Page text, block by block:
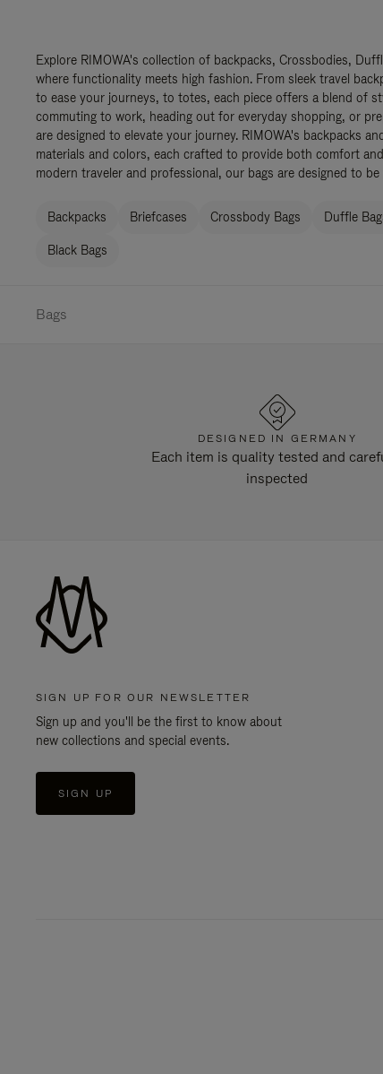
Explore RIMOWA's collection of backpacks, Crossbodies,
where functionality meets high fashion. From sleek travel
to ease your journeys, to totes, each piece offers a blend of
commuting to work, heading out for everyday shopping, or
are designed to elevate your journey. RIMOWA's backpacks
materials and colors, each crafted to provide both comfort
modern traveler and professional, our bags are designed to
Backpacks Briefcases Crossbody Bags Duffle
Black Bags
Bags
DESIGNED IN GERMANY
Each item is quality tested and
inspected
SIGN UP FOR OUR NEWSLETTER
Sign up and you'll be the first to know about
new collections and special events.
SIGN UP